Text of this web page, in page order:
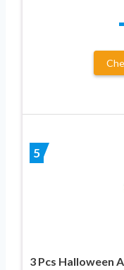
5
3 Pcs Halloween